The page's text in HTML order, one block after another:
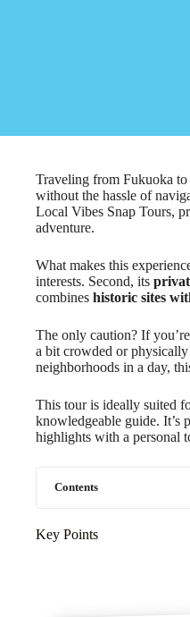
Traveling from Fukuoka to
without the hassle of
Local Vibes Snap Tours,
adventure.
What makes this
interests. Second, its
combines historic sites
The only caution? If
a bit crowded or
neighborhoods in a day,
This tour is ideally suited
knowledgeable guide. It’s
highlights with a personal
Contents
Key Points